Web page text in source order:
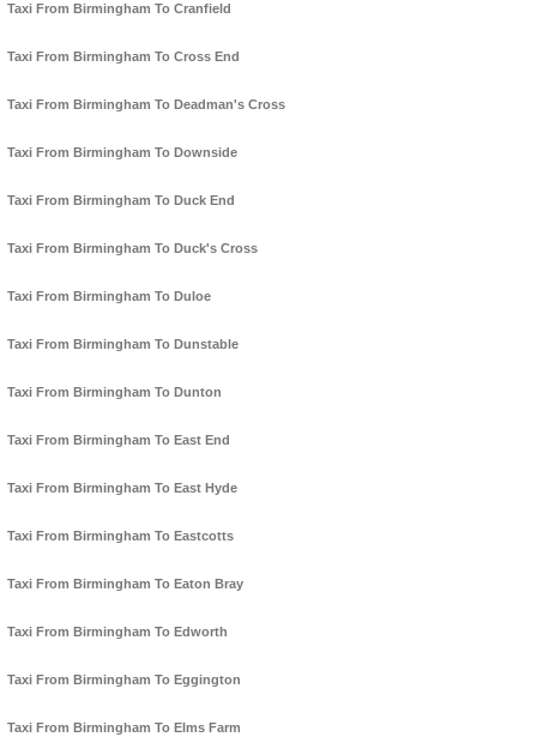
Taxi From Birmingham To Cranfield
Taxi From Birmingham To Cross End
Taxi From Birmingham To Deadman's Cross
Taxi From Birmingham To Downside
Taxi From Birmingham To Duck End
Taxi From Birmingham To Duck's Cross
Taxi From Birmingham To Duloe
Taxi From Birmingham To Dunstable
Taxi From Birmingham To Dunton
Taxi From Birmingham To East End
Taxi From Birmingham To East Hyde
Taxi From Birmingham To Eastcotts
Taxi From Birmingham To Eaton Bray
Taxi From Birmingham To Edworth
Taxi From Birmingham To Eggington
Taxi From Birmingham To Elms Farm